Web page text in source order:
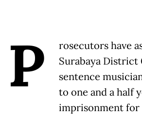
P
rosecutors have
Surabaya District
sentence
to one and a half
imprisonment for